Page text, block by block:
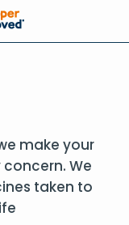
make your
We
taken to